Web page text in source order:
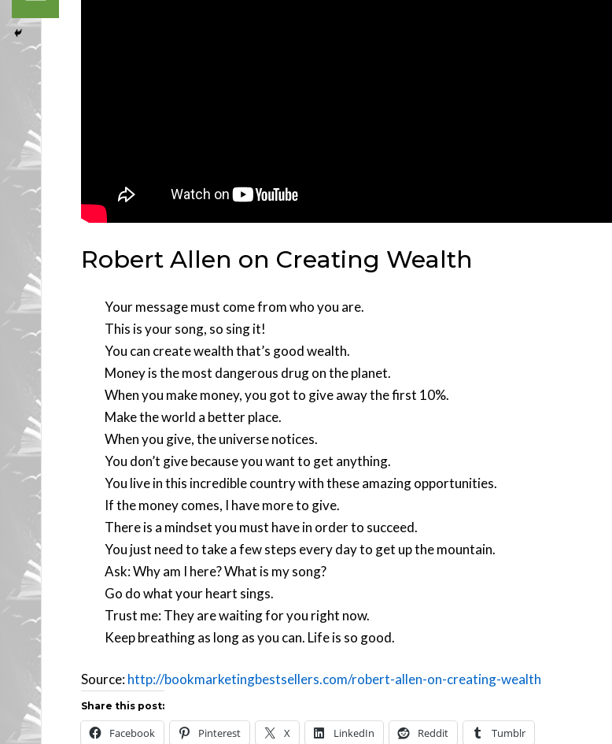
Robert Allen on Creating Wealth
Your message must come from who you are.
This is your song, so sing it!
You can create wealth that’s good wealth.
Money is the most dangerous drug on the planet.
When you make money, you got to give away the first 10%.
Make the world a better place.
When you give, the universe notices.
You don’t give because you want to get anything.
You live in this incredible country with these amazing opportunities.
If the money comes, I have more to give.
There is a mindset you must have in order to succeed.
You just need to take a few steps every day to get up the mountain.
Ask: Why am I here? What is my song?
Go do what your heart sings.
Trust me: They are waiting for you right now.
Keep breathing as long as you can. Life is so good.
Source:http://bookmarketingbestsellers.com/robert-allen-on-creating-wealth
Share this post:
Facebook Pinterest X LinkedIn Reddit Tumblr